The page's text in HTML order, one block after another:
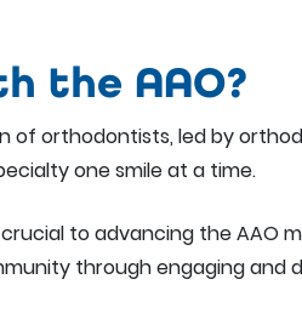
the AAO?
of orthodontists, led by
one smile at a time.
to advancing the
through engaging